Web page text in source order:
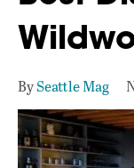
BySeattle Mag